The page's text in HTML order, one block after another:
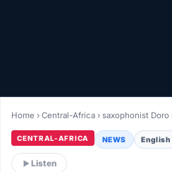
LIVETV
Diinta
Home ›Central-Africa ›saxophonist Doro
CENTRAL-AFRICA NEWS English
Listen